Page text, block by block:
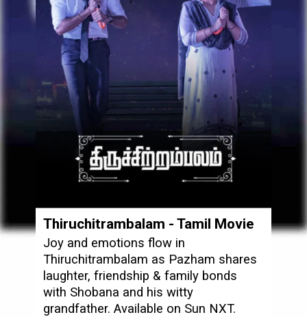
Joy and emotions flow in
Thiruchitrambalam as Pazham shares
laughter, friendship & family bonds
with Shobana and his witty
grandfather. Available on Sun NXT.
Thiruchitrambalam - Tamil Movie